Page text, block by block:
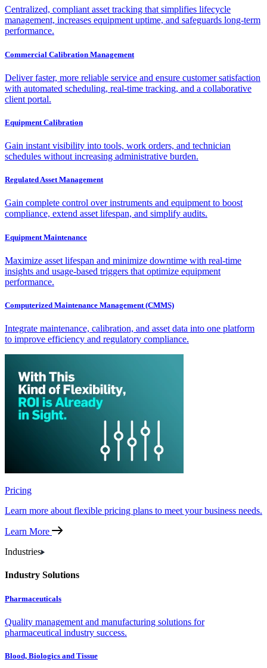
Centralized, compliant asset tracking that simplifies lifecycle
management, increases equipment uptime, and safeguards long-term
performance.
Commercial Calibration Management
Deliver faster, more reliable service and ensure customer satisfaction
with automated scheduling, real-time tracking, and a collaborative
client portal.
Equipment Calibration
Gain instant visibility into tools, work orders, and technician
schedules without increasing administrative burden.
Regulated Asset Management
Gain complete control over instruments and equipment to boost
compliance, extend asset lifespan, and simplify audits.
Equipment Maintenance
Maximize asset lifespan and minimize downtime with real-time
insights and usage-based triggers that optimize equipment
performance.
Computerized Maintenance Management (CMMS)
Integrate maintenance, calibration, and asset data into one platform
to improve efficiency and regulatory compliance.
Pricing
Learn more about flexible pricing plans to meet your business needs.
Learn More
Industries
Industry Solutions
Pharmaceuticals
Quality management and manufacturing solutions for
pharmaceutical industry success.
Blood, Biologics and Tissue